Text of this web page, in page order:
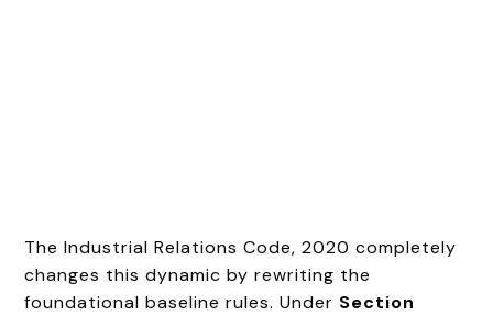
The Industrial Relations Code, 2020 completely
changes this dynamic by rewriting the
foundational baseline rules. Under Section